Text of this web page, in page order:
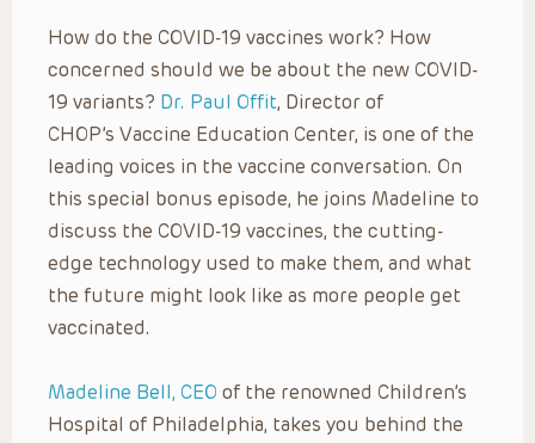
How do the COVID-19 vaccines work? How
concerned should we be about the new COVID-
19 variants? Dr. Paul Offit, Director of
CHOP’s Vaccine Education Center, is one of the
leading voices in the vaccine conversation. On
this special bonus episode, he joins Madeline to
discuss the COVID-19 vaccines, the cutting-
edge technology used to make them, and what
the future might look like as more people get
vaccinated.
Madeline Bell, CEO of the renowned Children’s
Hospital of Philadelphia, takes you behind the